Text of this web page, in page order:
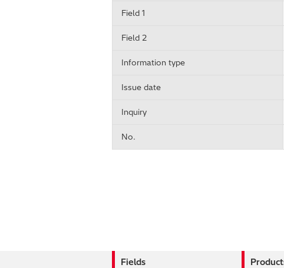
Field 1
Field 2
Information type
Issue date
Inquiry
No.
Fields